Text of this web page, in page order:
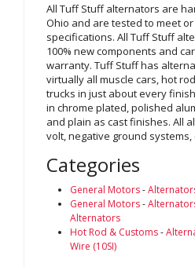
All Tuff Stuff alternators are
Ohio and are tested to meet or
specifications. All Tuff Stuff
100% new components and
warranty. Tuff Stuff has
virtually all muscle cars, hot
trucks in just about every
in chrome plated, polished
and plain as cast finishes. All
volt, negative ground
Categories
General Motors-
General Motors-
Alternators
Hot Rod & Customs-
Wire (10SI)